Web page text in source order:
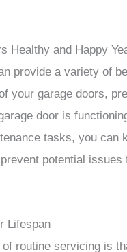
Healthy and Happy
provide a variety of
your garage doors,
door is
tasks, you can
potential issues
Lifespan
routine servicing is